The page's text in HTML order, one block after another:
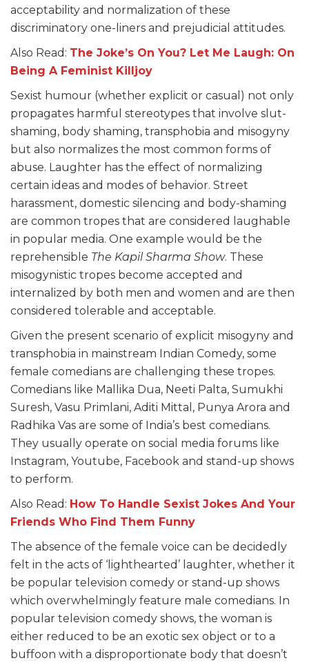
acceptability and normalization of these
discriminatory one-liners and prejudicial attitudes.
Also Read: The Joke’s On You? Let Me Laugh: On
Being A Feminist Killjoy
Sexist humour (whether explicit or casual) not only
propagates harmful stereotypes that involve slut-
shaming, body shaming, transphobia and misogyny
but also normalizes the most common forms of
abuse. Laughter has the effect of normalizing
certain ideas and modes of behavior. Street
harassment, domestic silencing and body-shaming
are common tropes that are considered laughable
in popular media. One example would be the
reprehensible The Kapil Sharma Show. These
misogynistic tropes become accepted and
internalized by both men and women and are then
considered tolerable and acceptable.
Given the present scenario of explicit misogyny and
transphobia in mainstream Indian Comedy, some
female comedians are challenging these tropes.
Comedians like Mallika Dua, Neeti Palta, Sumukhi
Suresh, Vasu Primlani, Aditi Mittal, Punya Arora and
Radhika Vas are some of India’s best comedians.
They usually operate on social media forums like
Instagram, Youtube, Facebook and stand-up shows
to perform.
Also Read: How To Handle Sexist Jokes And Your
Friends Who Find Them Funny
The absence of the female voice can be decidedly
felt in the acts of ‘lighthearted’ laughter, whether it
be popular television comedy or stand-up shows
which overwhelmingly feature male comedians. In
popular television comedy shows, the woman is
either reduced to be an exotic sex object or to a
buffoon with a disproportionate body that doesn’t